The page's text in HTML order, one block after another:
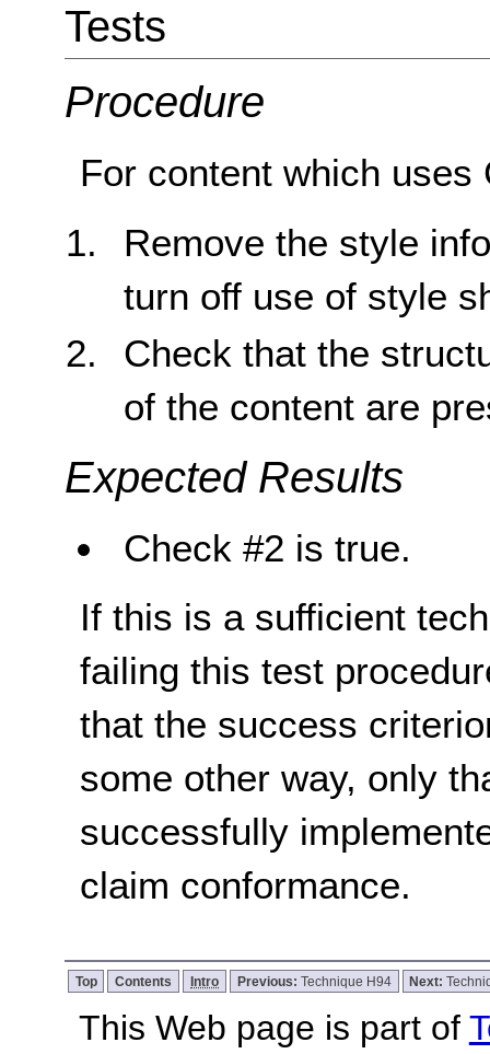
Tests
Procedure
For content which uses
Remove the style
turn off use of style
Check that the
of the content are
Expected Results
Check #2 is true.
If this is a sufficient
failing this test
that the success
some other way, only
successfully
claim conformance.
Top Contents Intro Previous: Technique H94 Next:
This Web page is part of